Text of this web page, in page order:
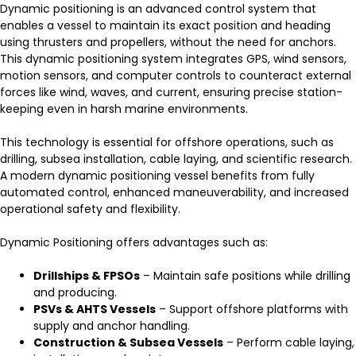
Dynamic positioning is an advanced control system that
enables a vessel to maintain its exact position and heading
using thrusters and propellers, without the need for anchors.
This dynamic positioning system integrates GPS, wind sensors,
motion sensors, and computer controls to counteract external
forces like wind, waves, and current, ensuring precise station-
keeping even in harsh marine environments.
This technology is essential for offshore operations, such as
drilling, subsea installation, cable laying, and scientific research.
A modern dynamic positioning vessel benefits from fully
automated control, enhanced maneuverability, and increased
operational safety and flexibility.
Dynamic Positioning offers advantages such as:
Drillships & FPSOs – Maintain safe positions while drilling
and producing.
PSVs & AHTS Vessels – Support offshore platforms with
supply and anchor handling.
Construction & Subsea Vessels – Perform cable laying,